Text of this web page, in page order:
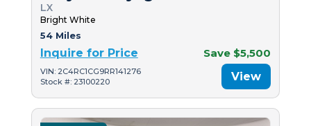
LX
Bright White
54 Miles
Inquire for Price Save $5,500
VIN: 2C4RC1CG9RR141276
Stock #: 23100220
View